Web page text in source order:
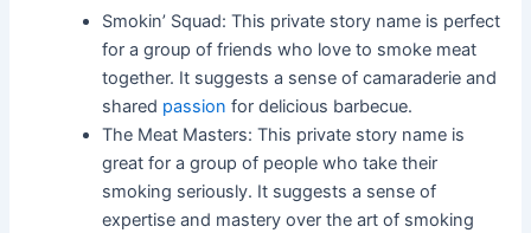
Smokin’ Squad: This private story name is perfect
for a group of friends who love to smoke meat
together. It suggests a sense of camaraderie and
shared passion for delicious barbecue.
The Meat Masters: This private story name is
great for a group of people who take their
smoking seriously. It suggests a sense of
expertise and mastery over the art of smoking